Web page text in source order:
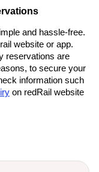
and hassle-free.
website or app.
reservations are
to secure your
information such
on redRail website